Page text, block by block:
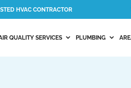
HVAC CONTRACTOR
QUALITY SERVICES PLUMBING